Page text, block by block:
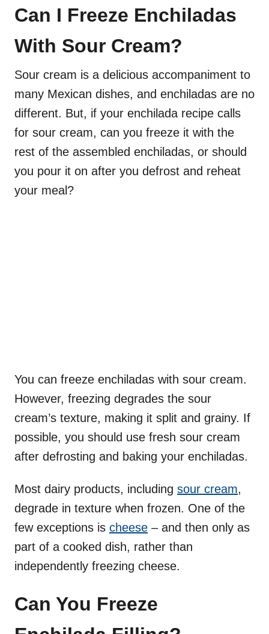
Can I Freeze Enchiladas
With Sour Cream?
Sour cream is a delicious accompaniment to
many Mexican dishes, and enchiladas are no
different. But, if your enchilada recipe calls
for sour cream, can you freeze it with the
rest of the assembled enchiladas, or should
you pour it on after you defrost and reheat
your meal?
You can freeze enchiladas with sour cream.
However, freezing degrades the sour
cream’s texture, making it split and grainy. If
possible, you should use fresh sour cream
after defrosting and baking your enchiladas.
Most dairy products, including sour cream,
degrade in texture when frozen. One of the
few exceptions is cheese – and then only as
part of a cooked dish, rather than
independently freezing cheese.
Can You Freeze